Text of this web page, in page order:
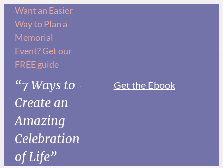
Skip
content
Want an Easier
Way to Plan a
Memorial
Event? Get our
FREE guide
“7 Ways to
Create an
Amazing
Celebration
of Life”
Get the Ebook